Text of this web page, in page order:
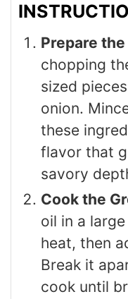
Prepare
chopping
sized
onion.
these
flavor that
savory
Cook the
oil in a
heat, then
Break it
cook until